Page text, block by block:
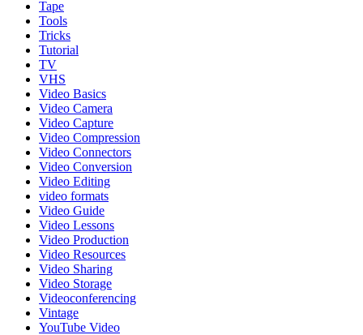
Tape
Tools
Tricks
Tutorial
TV
VHS
Video Basics
Video Camera
Video Capture
Video Compression
Video Connectors
Video Conversion
Video Editing
video formats
Video Guide
Video Lessons
Video Production
Video Resources
Video Sharing
Video Storage
Videoconferencing
Vintage
YouTube Video